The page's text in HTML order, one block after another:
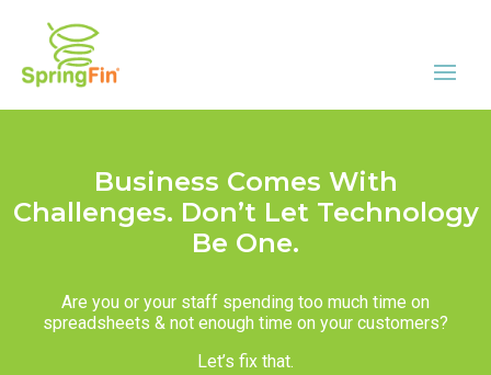
Business Comes With
Challenges. Don’t Let Technology
Be One.
Are you or your staff spending too much time on
spreadsheets & not enough time on your customers?
Let’s fix that.